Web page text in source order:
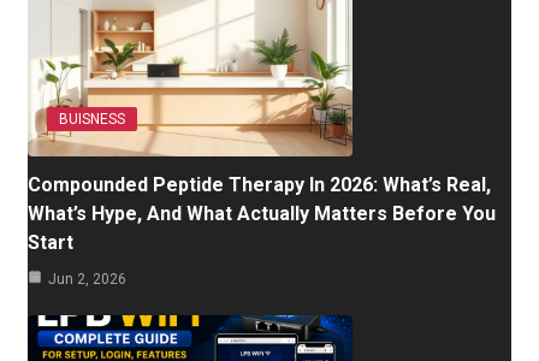
BUISNESS
Compounded Peptide Therapy In 2026: What’s Real,
What’s Hype, And What Actually Matters Before You
Start
Jun 2, 2026